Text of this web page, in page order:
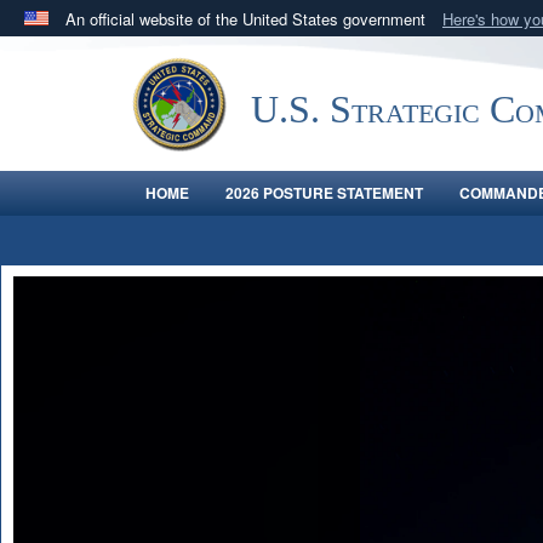
An official website of the United States government Here's how
Official websites use .mil
.milwebsite belongs to an official U.S. Department
in the United States.U.S. Strategic
HOME 2026 POSTURE STATEMENT